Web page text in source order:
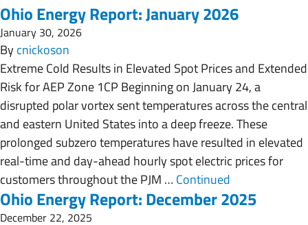
Ohio Energy Report: January 2026
January 30, 2026
Bycnickoson
Extreme Cold Results in Elevated Spot Prices and Extended
Risk for AEP Zone 1CP Beginning on January 24, a
disrupted polar vortex sent temperatures across the central
and eastern United States into a deep freeze. These
prolonged subzero temperatures have resulted in elevated
real-time and day-ahead hourly spot electric prices for
customers throughout the PJM … Continued
Ohio Energy Report: December 2025
December 22, 2025